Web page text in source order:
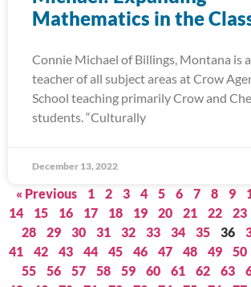
Mathematics in the
Connie Michael of Billings, Montana is
teacher of all subject areas at Crow
School teaching primarily Crow and
students. “Culturally
December 13, 2022
« Previous 1 2 3 4 5 6 7 8 9
14
15 16 17 18 19 20 21 22 23
28
29 30 31 32 33 34 35 36
41
42 43 44 45 46 47 48 49 50
55
56 57 58 59 60 61 62 63